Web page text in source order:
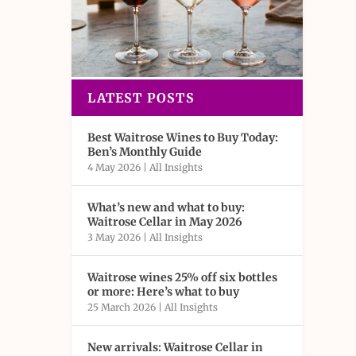
LATEST POSTS
Best Waitrose Wines to Buy Today:
Ben’s Monthly Guide
4 May 2026 |All Insights
What’s new and what to buy:
Waitrose Cellar in May 2026
3 May 2026 |All Insights
Waitrose wines 25% off six bottles
or more: Here’s what to buy
25 March 2026 |All Insights
New arrivals: Waitrose Cellar in